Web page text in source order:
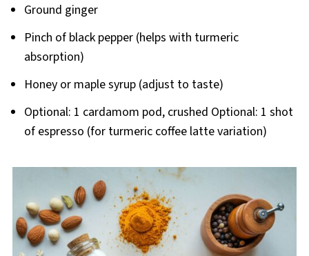
Ground ginger
Pinch of black pepper (helps with turmeric
absorption)
Honey or maple syrup (adjust to taste)
Optional: 1 cardamom pod, crushed Optional: 1 shot
of espresso (for turmeric coffee latte variation)